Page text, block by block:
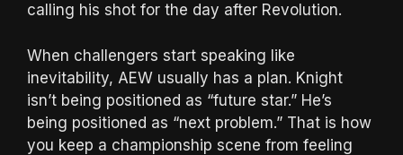
calling his shot for the day after Revolution.
When challengers start speaking like
inevitability, AEW usually has a plan. Knight
isn’t being positioned as “future star.” He’s
being positioned as “next problem.” That is how
you keep a championship scene from feeling